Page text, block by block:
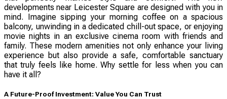
developments near Leicester Square are designed with you in
mind. Imagine sipping your morning coffee on a spacious
balcony, unwinding in a dedicated chill-out space, or enjoying
movie nights in an exclusive cinema room with friends and
family. These modern amenities not only enhance your living
experience but also provide a safe, comfortable sanctuary
that truly feels like home. Why settle for less when you can
have it all?
A Future-Proof Investment: Value You Can Trust